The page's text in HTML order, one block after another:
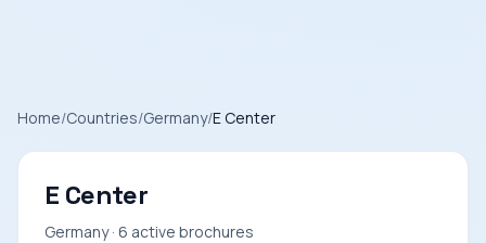
Home/Countries/Germany/E Center
E Center
Germany · 6 active brochures